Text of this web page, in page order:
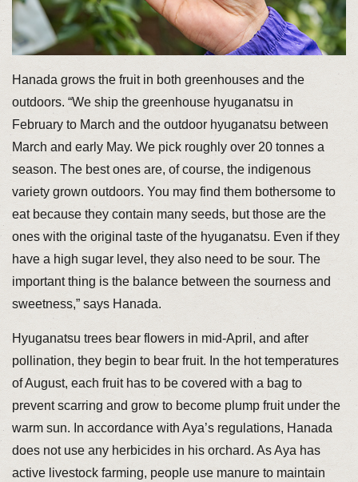
Hanada grows the fruit in both greenhouses and the
outdoors. “We ship the greenhouse hyuganatsu in
February to March and the outdoor hyuganatsu between
March and early May. We pick roughly over 20 tonnes a
season. The best ones are, of course, the indigenous
variety grown outdoors. You may find them bothersome to
eat because they contain many seeds, but those are the
ones with the original taste of the hyuganatsu. Even if they
have a high sugar level, they also need to be sour. The
important thing is the balance between the sourness and
sweetness,” says Hanada.
Hyuganatsu trees bear flowers in mid-April, and after
pollination, they begin to bear fruit. In the hot temperatures
of August, each fruit has to be covered with a bag to
prevent scarring and grow to become plump fruit under the
warm sun. In accordance with Aya’s regulations, Hanada
does not use any herbicides in his orchard. As Aya has
active livestock farming, people use manure to maintain